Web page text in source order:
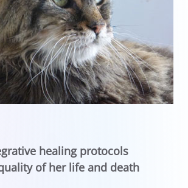
healing protocols
of her life and death